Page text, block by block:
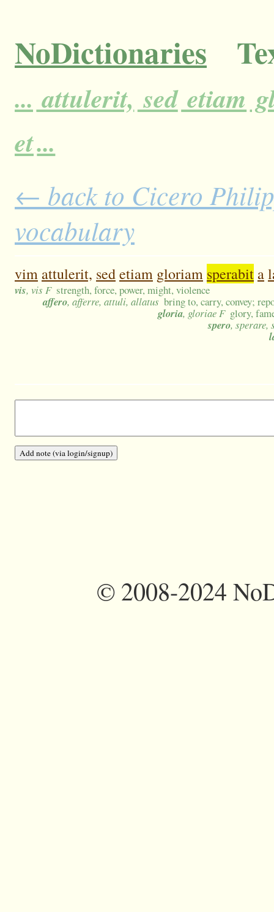
NoDictionaries
... attulerit, sed etiam
et...
← back to Cicero
vocabulary
vim attulerit, sedetiam gloriam sperabit a
vis, vis F strength, force, power, might, violence
affero, afferre, attuli, allatus bring to, carry, convey;
gloria, gloriae F glory,
spero, sperare,
©2008-2024